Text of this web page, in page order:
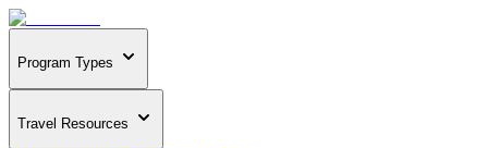
Program Types
Travel Resources